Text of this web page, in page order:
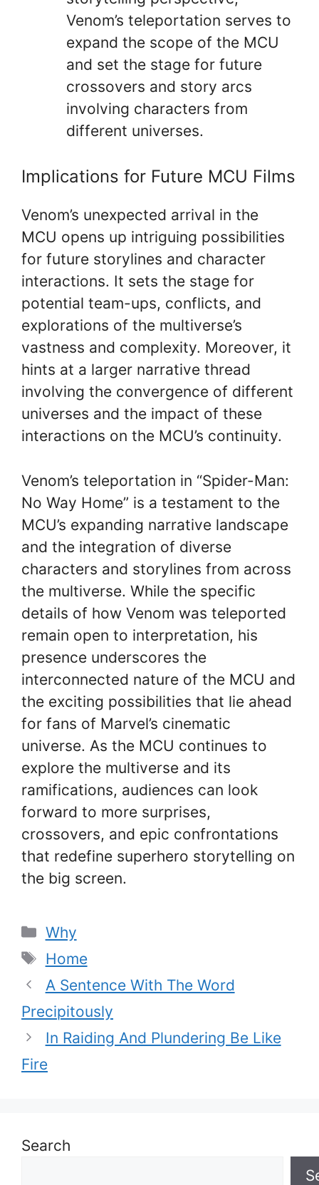
Venom’s teleportation serves to
expand the scope of the MCU
and set the stage for future
crossovers and story arcs
involving characters from
different universes.
Implications for Future MCU Films
Venom’s unexpected arrival in the
MCU opens up intriguing possibilities
for future storylines and character
interactions. It sets the stage for
potential team-ups, conflicts, and
explorations of the multiverse’s
vastness and complexity. Moreover, it
hints at a larger narrative thread
involving the convergence of different
universes and the impact of these
interactions on the MCU’s continuity.
Venom’s teleportation in “Spider-Man:
No Way Home” is a testament to the
MCU’s expanding narrative landscape
and the integration of diverse
characters and storylines from across
the multiverse. While the specific
details of how Venom was teleported
remain open to interpretation, his
presence underscores the
interconnected nature of the MCU and
the exciting possibilities that lie ahead
for fans of Marvel’s cinematic
universe. As the MCU continues to
explore the multiverse and its
ramifications, audiences can look
forward to more surprises,
crossovers, and epic confrontations
that redefine superhero storytelling on
the big screen.
Categories
Why
Tags
Home
A Sentence With The Word
Precipitously
In Raiding And Plundering Be Like
Fire
Search